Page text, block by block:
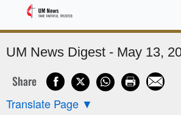
UM News Digest - May 13,
Share
Translate Page ▼